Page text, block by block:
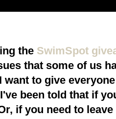
the SwimSpot
that some of us
want to give
been told that if
if you need to